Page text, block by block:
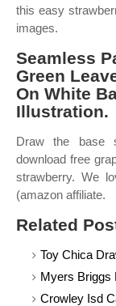
this easy
images.
Seamless
Green
On White
Illustration.
Draw the base
download free
strawberry. We
(amazon affiliate.
Related
Toy Chica
Myers Briggs
Crowley Isd